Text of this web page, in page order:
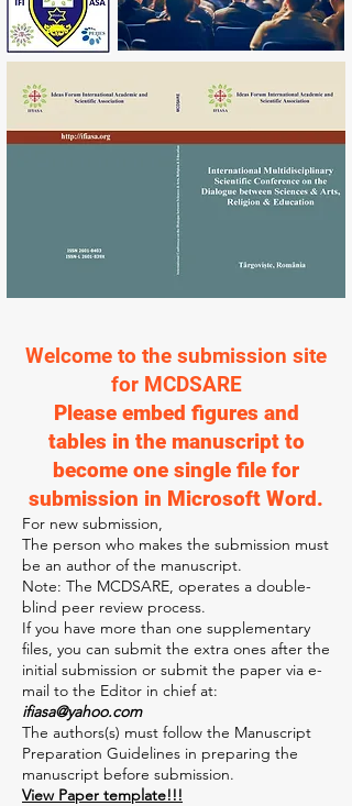
Welcome to the submission site
for MCDSARE
Please embed figures and
tables in the manuscript to
become one single file for
submission in Microsoft Word.
For new submission,
The person who makes the submission must
be an author of the manuscript.
Note: The MCDSARE, operates a double-
blind peer review process.
If you have more than one supplementary
files, you can submit the extra ones after the
initial submission or submit the paper via e-
mail to the Editor in chief at:
ifiasa@yahoo.com
The authors(s) must follow the Manuscript
Preparation Guidelines in preparing the
manuscript before submission.
View Paper template!!!